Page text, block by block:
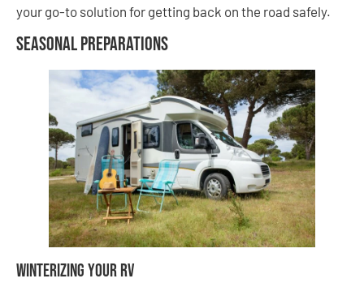
your go-to solution for getting back on the road safely.
Seasonal Preparations
Winterizing Your RV